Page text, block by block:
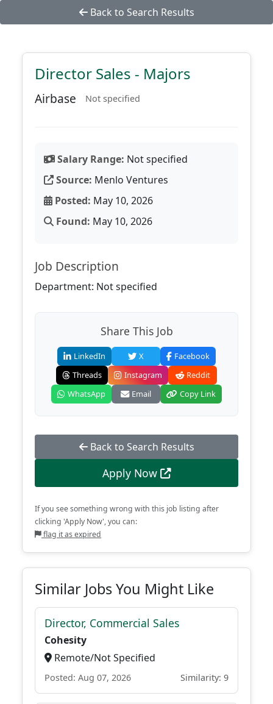
Back to Search Results
Director Sales - Majors
Airbase Not specified
Salary Range: Not specified
Source: Menlo Ventures
Posted: May 10, 2026
Found: May 10, 2026
Job Description
Department: Not specified
Share This Job
LinkedIn X
Facebook
Threads
Instagram
Reddit
WhatsApp
Email Copy Link
Back to Search Results
Apply Now
If you see something wrong with this job listing after
clicking 'Apply Now', you can:
flag it as expired
Similar Jobs You Might Like
Director, Commercial Sales
Cohesity
Remote/Not Specified
Posted: Aug 07, 2026 Similarity: 9